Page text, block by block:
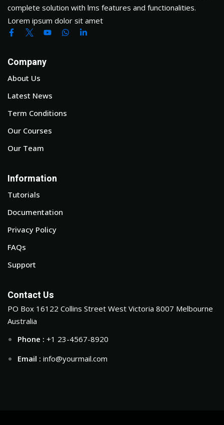
complete solution with lms features and functionalities.
Lorem ipsum dolor sit amet
Company
About Us
Latest News
Term Conditions
Our Courses
Our Team
Information
Tutorials
Documentation
Privacy Policy
FAQs
Support
Contact Us
PO Box 16122 Collins Street West Victoria 8007 Melbourne
Australia
Phone : +1 23-4567-8920
Email : info@yourmail.com